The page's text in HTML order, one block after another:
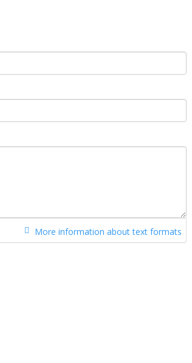
More information about text formats